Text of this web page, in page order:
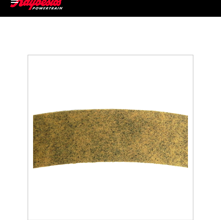
Technical Resources >
Company Info >